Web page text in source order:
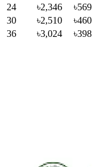
24
৳2,346 ৳569
30
৳2,510 ৳460
36
৳3,024 ৳398